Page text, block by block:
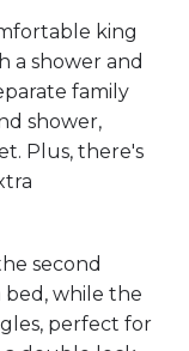
king
a shower and
family
shower,
Plus, there's
second
while the
perfect for